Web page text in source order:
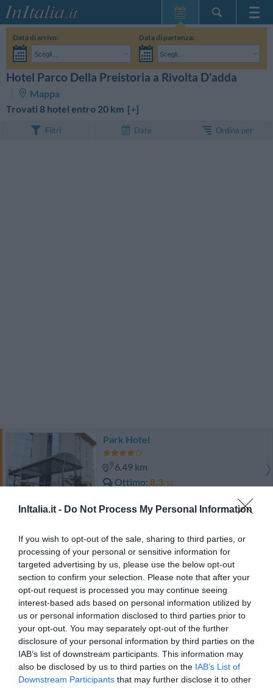
InItalia.it - Do Not Process My Personal Information
If you wish to opt-out of the sale, sharing to third parties, or
processing of your personal or sensitive information for
targeted advertising by us, please use the below opt-out
section to confirm your selection. Please note that after your
opt-out request is processed you may continue seeing
interest-based ads based on personal information utilized by
us or personal information disclosed to third parties prior to
your opt-out. You may separately opt-out of the further
disclosure of your personal information by third parties on the
IAB’s list of downstream participants. This information may
also be disclosed by us to third parties on the IAB’s List of
Downstream Participants that may further disclose it to other
Home Page
Le mie Prenotazioni
InItalia Club
Data di arrivo:
Scegli...
Data di partenza:
Scegli...
Adulti: Bambini:
Non ho ancora deciso le date del mio soggiorno CERCA
Hotel Parco Della Preistoria a Rivolta D'adda
Mappa
Trovati 8 hotel entro 20 km [+]
Filtri Date Ordina per
Park Hotel
6.49 km
Ottimo 8.3/10
TARIFFE
15.21 km
Eccezionale 9.5
Hotel Corte Grande
11.70 km
Eccezionale
9.9 /10